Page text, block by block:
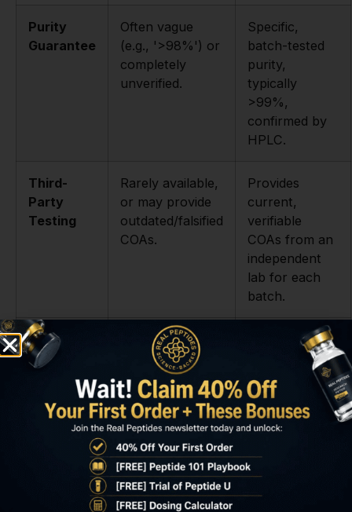
Purity
Guarantee
Often vague
(e.g., '>98%') or
completely
unverified.
Specific,
batch-tested
purity,
typically
>99%,
confirmed by
HPLC.
Third-
Party
Testing
Rarely available,
or may provide
outdated/falsified
COAs.
Provides
current,
verifiable
COAs from an
independent
lab for each
batch.
Sourcing
&
Synthesis
Opaque origins,
mass-produced
in unregulated
facilities.
Transparent
small-batch
synthesis for
maximum
quality control.
Questionable
lyophilization
Professional
lyophilization